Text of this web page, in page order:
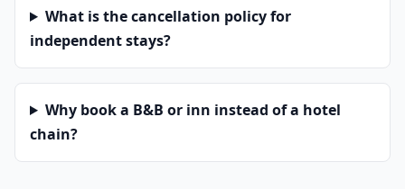
What is the cancellation policy for
independent stays?
Why book a B&B or inn instead of a hotel
chain?